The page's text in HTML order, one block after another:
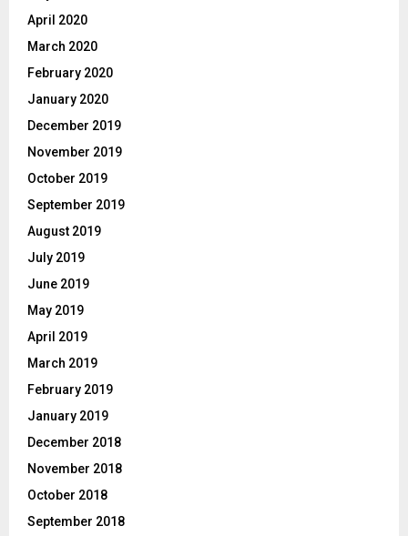
April 2020
March 2020
February 2020
January 2020
December 2019
November 2019
October 2019
September 2019
August 2019
July 2019
June 2019
May 2019
April 2019
March 2019
February 2019
January 2019
December 2018
November 2018
October 2018
September 2018